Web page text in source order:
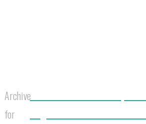
Home
Archive
for
Best 5 Static Outdoor Compost Bins